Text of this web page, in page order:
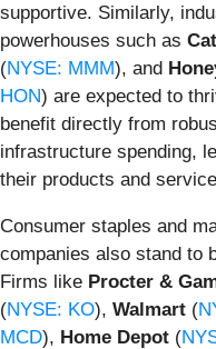
supportive. Similarly,
powerhouses such as
(NYSE: MMM), and
HON) are expected to
benefit directly from
infrastructure spending,
their products and
Consumer staples and
companies also stand to
Firms like Procter &
(NYSE: KO), Walmart (
MCD), Home Depot (